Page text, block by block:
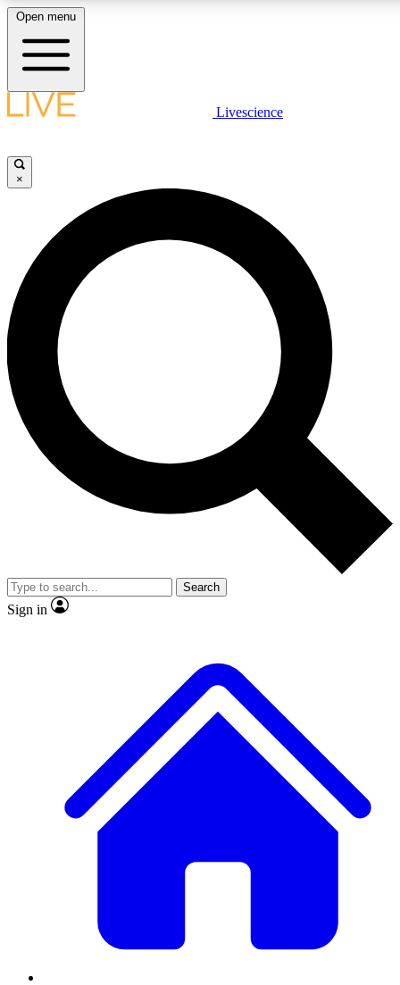
LIVE SCIENCE PLUS
JOIN FREE
LIVE SCIENCE PRO
Unlimited access to our exclusive features, expert analysis and in-depth
interviews, all ad-free
Exclusive, original
Member-only
JOIN LIVE SCIENCE PRO
Open menu
Livescience
×
Search
Sign in